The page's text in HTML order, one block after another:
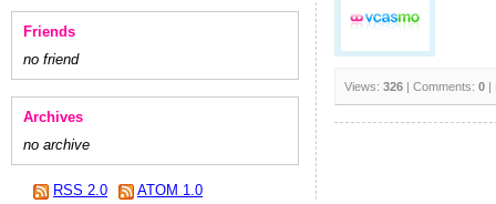
Friends
no friend
Archives
no archive
RSS 2.0 ATOM 1.0
Views: 326 | Comments: 0 |